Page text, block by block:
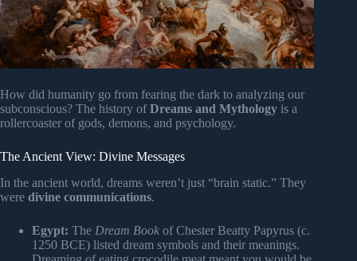
How did humanity go from fearing the dark to analyzing our
subconscious? The history ofDreams and Mythology is a
rollercoaster of gods, demons, and psychology.
The Ancient View: Divine Messages
In the ancient world, dreams weren’t just “brain static.” They
were divine communications.
Egypt: The Dream Book of Chester Beatty Papyrus (c.
1250 BCE) listed dream symbols and their meanings.